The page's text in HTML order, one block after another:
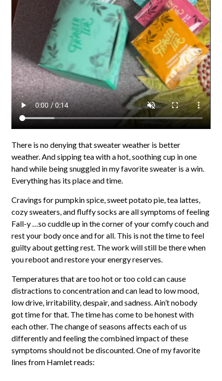
There is no denying that sweater weather is better
weather. And sipping tea with a hot, soothing cup in one
hand while being snuggled in my favorite sweater is a win.
Everything has its place and time.
Cravings for pumpkin spice, sweet potato pie, tea lattes,
cozy sweaters, and fluffy socks are all symptoms of feeling
Fall-y …so cuddle up in the corner of your comfy couch and
rest your body once and for all. This is not the time to feel
guilty about getting rest. The work will still be there when
you reboot and restore your energy reserves.
Temperatures that are too hot or too cold can cause
distractions to concentration and can lead to low mood,
low drive, irritability, despair, and sadness. Ain’t nobody
got time for that. The time has come to be honest with
each other. The change of seasons affects each of us
differently and feeling the combined impact of these
symptoms should not be discounted. One of my favorite
lines from Hamlet reads: